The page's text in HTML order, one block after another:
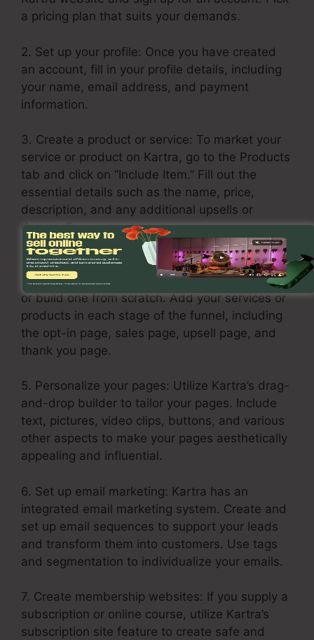
a pricing plan that suits your demands.
2. Set up your profile: Once you have created
an account, fill in your profile details, including
your name, email address, and payment
information.
3. Create a product or service: To market your
service or product on Kartra, go to the Products
tab and click on “Include Item.” Fill out the
essential details such as the name, price,
description, and any additional upsells or
downsells.
4. Build your sales funnel: Click on the Funnels
tab and choose “Create Funnel.” Select a layout
or build one from scratch. Add your services or
products in each stage of the funnel, including
the opt-in page, sales page, upsell page, and
thank you page.
5. Personalize your pages: Utilize Kartra’s drag-
and-drop builder to tailor your pages. Include
text, pictures, video clips, buttons, and various
other aspects to make your pages aesthetically
appealing and influential.
6. Set up email marketing: Kartra has an
integrated email marketing system. Create and
set up email sequences to support your leads
and transform them into customers. Use tags
and segmentation to individualize your emails.
7. Create membership websites: If you supply a
subscription or online course, utilize Kartra’s
subscription site feature to create safe and